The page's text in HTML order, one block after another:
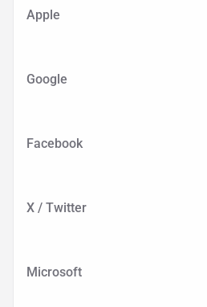
Apple
Google
Facebook
X / Twitter
Microsoft